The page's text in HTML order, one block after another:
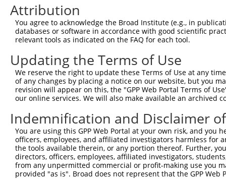
Query  371
Sbjct  371
Query  445
Sbjct  445
Query  519
Sbjct  519
Query  593
Sbjct  593
Attribution
You agree to acknowledge the Broad Institute (e.g., in
databases or software in accordance with good scientific
relevant tools as indicated on the FAQ for each tool.
Updating the Terms of Use
We reserve the right to update these Terms of Use at any
of any changes by placing a notice on our website, but you
revision will appear on this, the "GPP Web Portal Terms of
our online services. We will also make available an archived
Indemnification and Disclaimer
You are using this GPP Web Portal at your own risk, and
officers, employees, and affiliated investigators harmless for
the tools available therein, or any portion thereof. Further,
directors, officers, employees, affiliated investigators,
from any unpermitted commercial or profit-making use you
provided "as is". Broad does not represent that the GPP